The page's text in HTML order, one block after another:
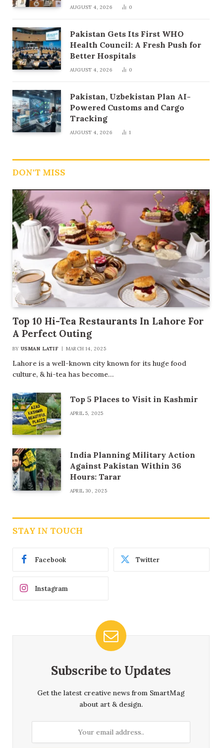
AUGUST 4, 2026 0
Pakistan Gets Its First WHO
Health Council: A Fresh Push for
Better Hospitals
AUGUST 4, 2026 0
Pakistan, Uzbekistan Plan AI-
Powered Customs and Cargo
Tracking
AUGUST 4, 2026 1
DON'T MISS
Top 10 Hi-Tea Restaurants In Lahore For
A Perfect Outing
BY USMAN LATIF MARCH 14, 2025
Lahore is a well-known city known for its huge food
culture, & hi-tea has become…
Top 5 Places to Visit in Kashmir
APRIL 5, 2025
India Planning Military Action
Against Pakistan Within 36
Hours: Tarar
APRIL 30, 2025
STAY IN TOUCH
Facebook Twitter
Instagram
Subscribe to Updates
Get the latest creative news from SmartMag
about art & design.